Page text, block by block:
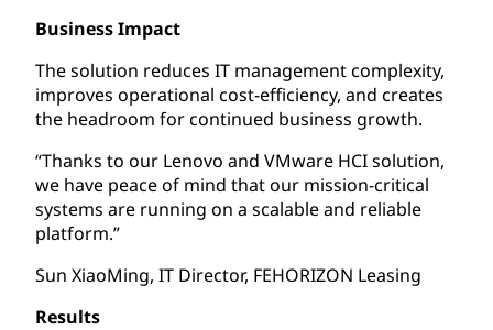
Business Impact
The solution reduces IT management complexity,
improves operational cost-efficiency, and creates
the headroom for continued business growth.
“Thanks to our Lenovo and VMware HCI solution,
we have peace of mind that our mission-critical
systems are running on a scalable and reliable
platform.”
Sun XiaoMing, IT Director, FEHORIZON Leasing
Results